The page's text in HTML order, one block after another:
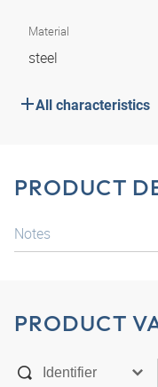
Material
steel
All characteristics
PRODUCT
Notes
PRODUCT